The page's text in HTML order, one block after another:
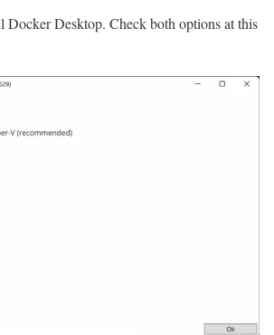
Docker Desktop. Check both options at this